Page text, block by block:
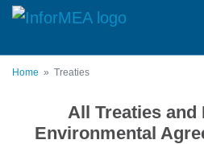
Skip
content
Home Treaties
All Treaties and
Environmental